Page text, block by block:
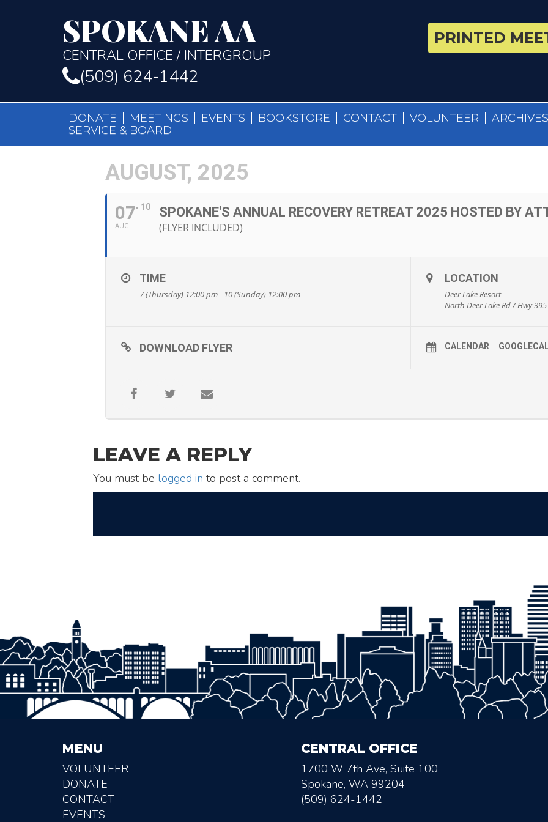
SPOKANE AA
CENTRAL OFFICE / INTERGROUP
(509) 624-1442
PRINTED
DONATE MEETINGS EVENTS BOOKSTORE CONTACT VOLUNTEER
ARCHIVES
SERVICE & BOARD
AUGUST, 2025
07
AUG
10 SPOKANE'S ANNUAL RECOVERY RETREAT 2025 HOSTED BY
(FLYER INCLUDED)
TIME
7 (Thursday) 12:00 pm - 10 (Sunday) 12:00 pm
LOCATION
Deer Lake Resort
North Deer Lake Rd / Hwy 395
DOWNLOAD FLYER CALENDAR
LEAVE A REPLY
You must be logged in to post a comment.
MENU
VOLUNTEER
DONATE
CONTACT
EVENTS
CENTRAL OFFICE
1700 W 7th Ave, Suite 100
Spokane, WA 99204
(509) 624-1442